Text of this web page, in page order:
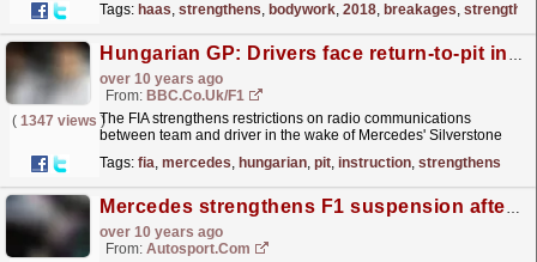
Tags: haas, strengthens, bodywork, 2018, breakages,
Hungarian GP: Drivers face return-to-pit instruction under new radio rules
over 10 years ago
From: BBC.co.uk/F1
( 1347 views )
The FIA strengthens restrictions on radio communications
between team and driver in the wake of Mercedes' Silverstone
Tags: fia, mercedes, hungarian, pit, instruction, strengthens
Mercedes strengthens F1 suspension after Rosberg crash
over 10 years ago
From: Autosport.com